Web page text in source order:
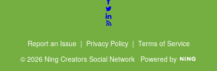
Report an Issue| Privacy Policy| Terms of Service
© 2026 Ning Creators Social Network Powered by